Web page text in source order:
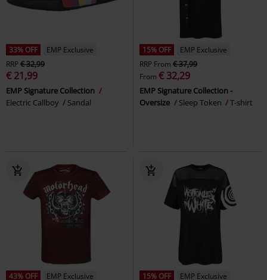
33% OFF
EMP Exclusive
RRP€ 32,99
€ 21,99
EMP Signature Collection
Electric Callboy
Sandal
15% OFF
EMP Exclusive
RRP From € 37,99
From € 32,29
EMP Signature Collection -
Oversize
Sleep Token T-shirt
43% OFF
EMP Exclusive
15% OFF
EMP Exclusive